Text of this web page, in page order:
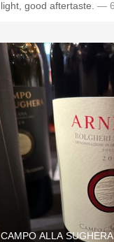
light, good aftertaste. — 6
CAMPO ALLA SUGHERA